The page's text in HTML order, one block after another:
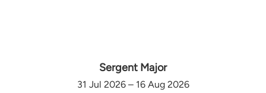
Sergent Major
31 Jul 2026 – 16 Aug 2026